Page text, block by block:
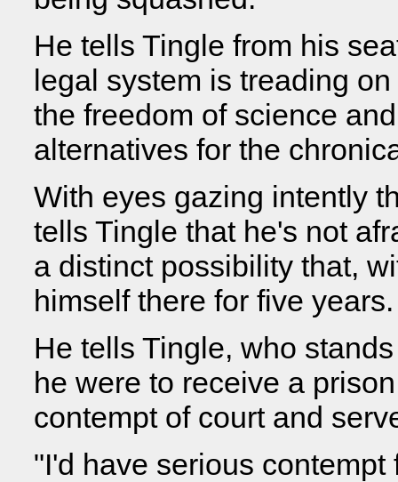
He tells Tingle from his
legal system is treading
the freedom of science
alternatives for the
With eyes gazing intently
tells Tingle that he's not
a distinct possibility that,
himself there for five years.
He tells Tingle, who
he were to receive a
contempt of court and
"I'd have serious